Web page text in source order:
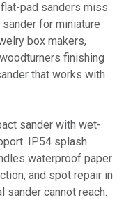
pad sanders miss
for miniature
box makers,
finishing
that works with
sander with wet-
IP54 splash
waterproof paper
and spot repair in
cannot reach.